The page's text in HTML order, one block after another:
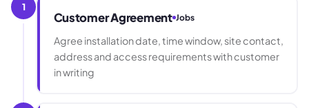
1
Customer Agreement Jobs
Agree installation date, time window, site contact,
address and access requirements with customer
in writing